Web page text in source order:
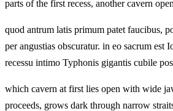
parts of the first recess, another cavern
quod antrum latis primum patet faucibus,
per angustias obscuratur. in eo sacrum est
recessu intimo Typhonis gigantis cubile
which cavern at first lies open with wide
proceeds, grows dark through narrow